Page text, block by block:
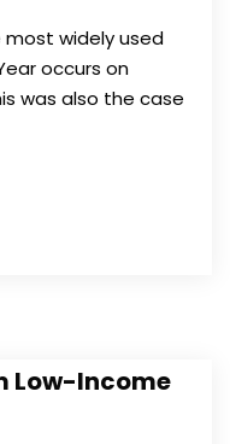
most widely used
occurs on
was also the case
Low-Income